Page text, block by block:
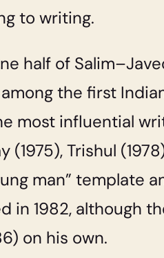
to writing.
half of
the first
most influential
(1975),Trishul
man” template
in 1982, although
on his own.